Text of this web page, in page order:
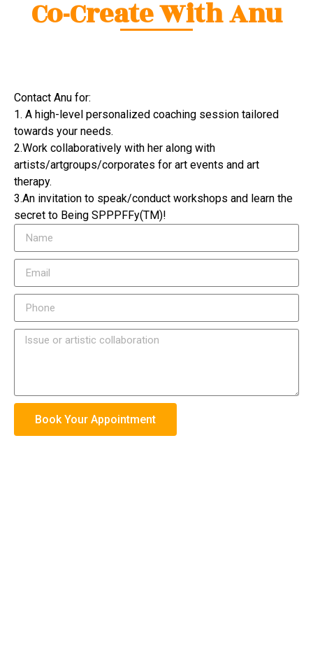
Co-Create With Anu
Contact Anu for:
1. A high-level personalized coaching session tailored
towards your needs.
2.Work collaboratively with her along with
artists/artgroups/corporates for art events and art
therapy.
3.An invitation to speak/conduct workshops and learn the
secret to Being SPPPFFy(TM)!
Book Your Appointment